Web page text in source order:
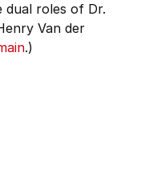
dual roles of Dr.
Van der
.)